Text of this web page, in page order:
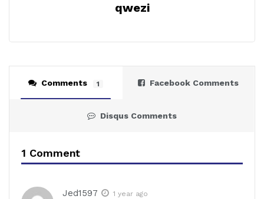
qwezi
Comments 1 Facebook Comments
Disqus Comments
1 Comment
Jed1597 1 year ago